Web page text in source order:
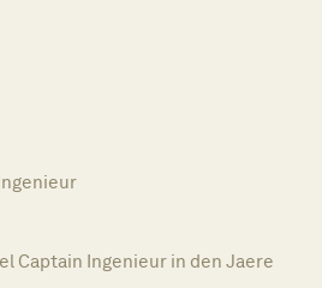
Captain Ingenieur in den Jaere